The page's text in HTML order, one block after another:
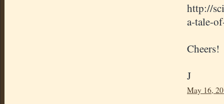
http://
a-tale-
Cheers!
J
May 16,